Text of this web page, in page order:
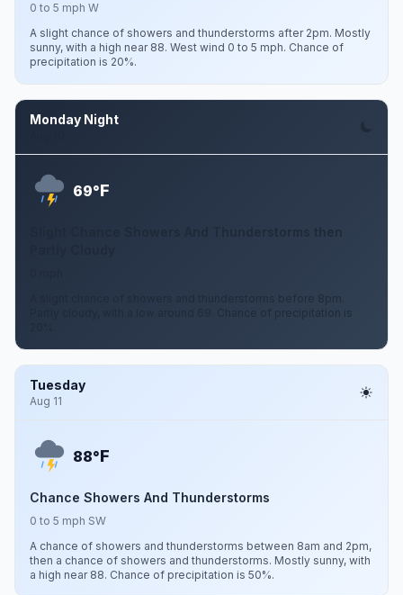
0 to 5 mph W
A slight chance of showers and thunderstorms after 2pm. Mostly
sunny, with a high near 88. West wind 0 to 5 mph. Chance of
precipitation is 20%.
Monday Night
69°F
A slight chance of showers and thunderstorms before 8pm.
Partly cloudy, with a low around 69. Chance of precipitation is
Tuesday
Aug 11
88°F
Chance Showers And Thunderstorms
0 to 5 mph SW
A chance of showers and thunderstorms between 8am and 2pm,
then a chance of showers and thunderstorms. Mostly sunny, with
a high near 88. Chance of precipitation is 50%.